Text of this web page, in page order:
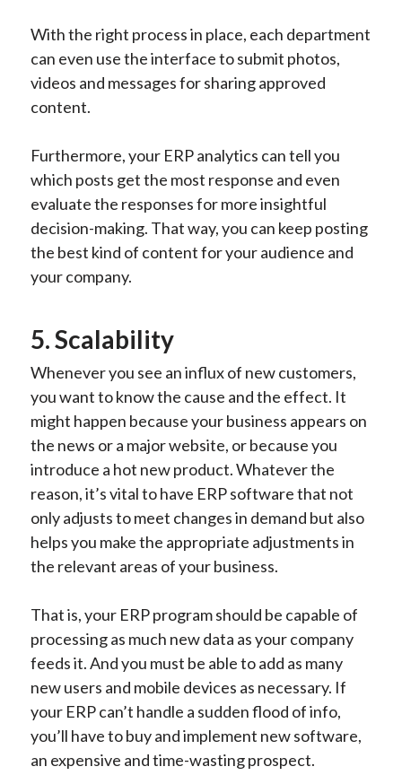
With the right process in place, each department
can even use the interface to submit photos,
videos and messages for sharing approved
content.
Furthermore, your ERP analytics can tell you
which posts get the most response and even
evaluate the responses for more insightful
decision-making. That way, you can keep posting
the best kind of content for your audience and
your company.
5. Scalability
Whenever you see an influx of new customers,
you want to know the cause and the effect. It
might happen because your business appears on
the news or a major website, or because you
introduce a hot new product. Whatever the
reason, it’s vital to have ERP software that not
only adjusts to meet changes in demand but also
helps you make the appropriate adjustments in
the relevant areas of your business.
That is, your ERP program should be capable of
processing as much new data as your company
feeds it. And you must be able to add as many
new users and mobile devices as necessary. If
your ERP can’t handle a sudden flood of info,
you’ll have to buy and implement new software,
an expensive and time-wasting prospect.